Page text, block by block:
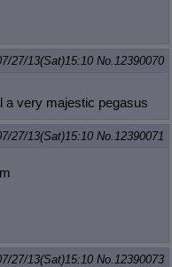
27/13(Sat)15:10 No. 12390070
a very majestic pegasus
27/13(Sat)15:10 No. 12390071
27/13(Sat)15:10 No. 12390073